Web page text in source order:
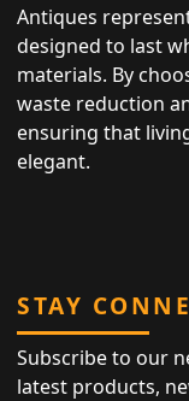
Antiques
designed to last
materials. By
waste reduction
ensuring that
elegant.
STAY
Subscribe to our
latest products,